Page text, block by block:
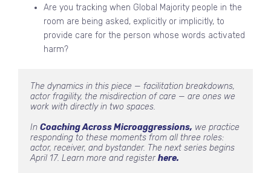
Are you tracking when Global Majority people in the
room are being asked, explicitly or implicitly, to
provide care for the person whose words activated
harm?
The dynamics in this piece — facilitation breakdowns,
actor fragility, the misdirection of care — are ones we
work with directly in two spaces.
In Coaching Across Microaggressions, we practice
responding to these moments from all three roles:
actor, receiver, and bystander. The next series begins
April 17. Learn more and register here.